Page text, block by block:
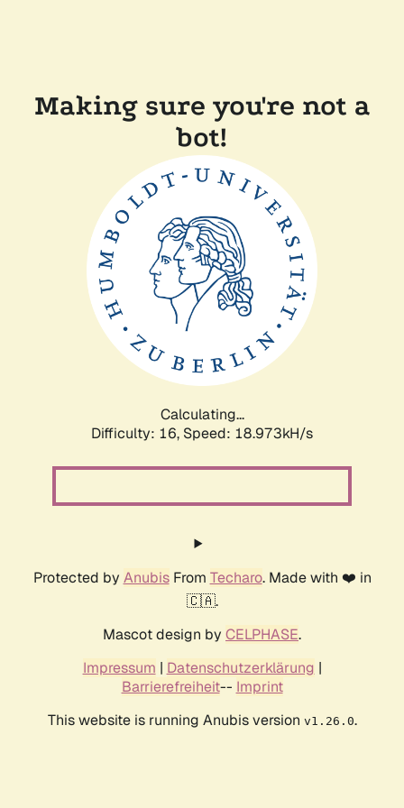
Making sure you're not a
bot!
Calculating...
Difficulty: 16, Speed: 18.973kH/s
Protected by AnubisFrom Techaro. Made with ❤️ in
🇨🇦.
Mascot design by CELPHASE.
Impressum | Datenschutzerklärung |
Barrierefreiheit-- Imprint
This website is running Anubis version v1.26.0.